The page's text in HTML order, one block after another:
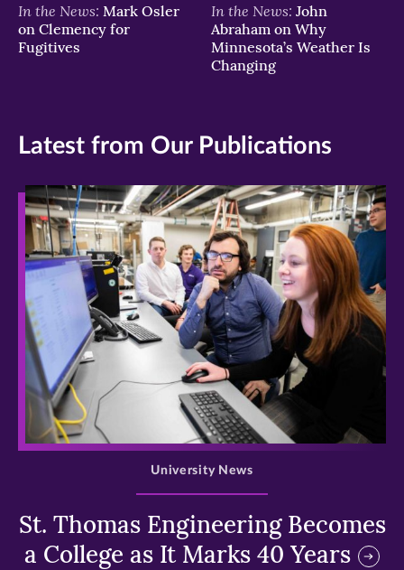
In the News: Mark Osler
on Clemency for
Fugitives
In the News: John
Abraham on Why
Minnesota’s Weather Is
Changing
Latest from Our Publications
>
St. Thomas Engineering Becomes
a College as It Marks 40 Years
University News